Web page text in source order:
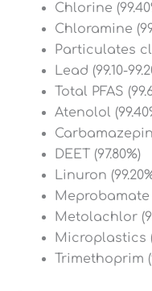
Chlorine
Chloramine
Particulates
Lead (99.10-
Total PFAS
Atenolol
DEET (97.80%)
Linuron
Meprobamate
Metolachlor
Microplastics
Trimethoprim